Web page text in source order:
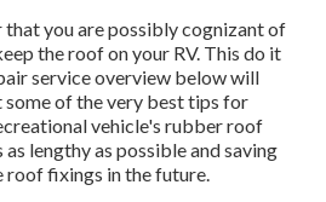
that you are possibly cognizant of
the roof on your RV. This do it
service overview below will
of the very best tips for
vehicle's rubber roof
lengthy as possible and saving
roof fixings in the future.